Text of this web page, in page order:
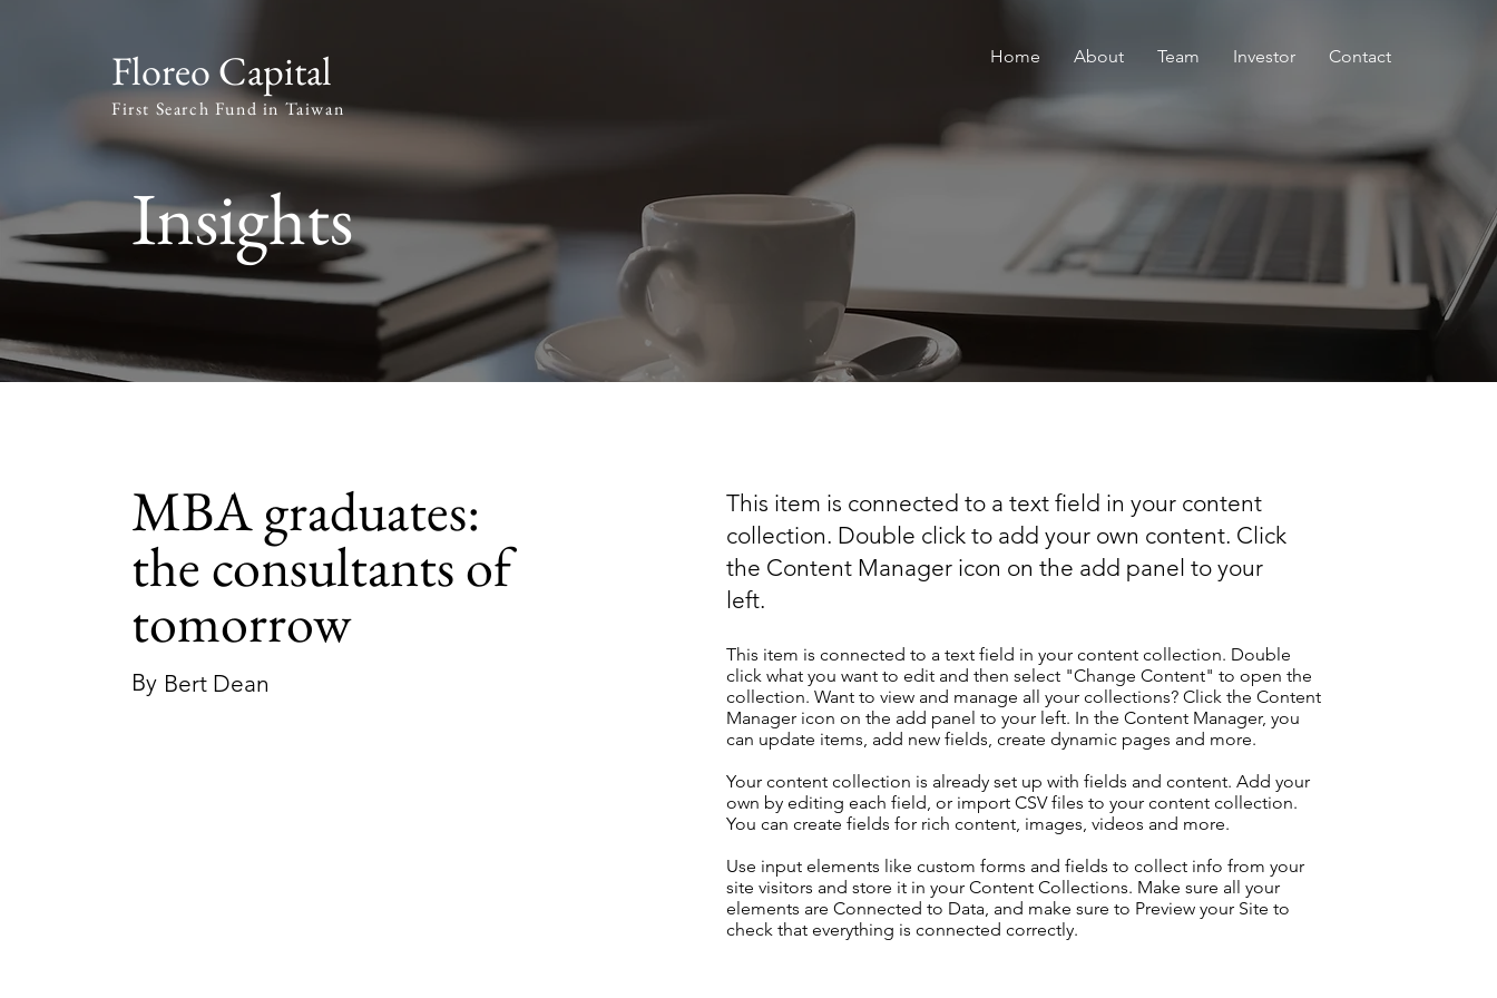
Floreo Capital
First Search Fund in Taiwan
Home About Team Investor Contact
Insights
MBA graduates:
the consultants of
tomorrow
By Bert Dean
This item is connected to a text field in your content
collection. Double click to add your own content. Click
the Content Manager icon on the add panel to your
left.
This item is connected to a text field in your content collection. Double
click what you want to edit and then select "Change Content" to open the
collection. Want to view and manage all your collections? Click the Content
Manager icon on the add panel to your left. In the Content Manager, you
can update items, add new fields, create dynamic pages and more.
Your content collection is already set up with fields and content. Add your
own by editing each field, or import CSV files to your content collection.
You can create fields for rich content, images, videos and more.
Use input elements like custom forms and fields to collect info from your
site visitors and store it in your Content Collections. Make sure all your
elements are Connected to Data, and make sure to Preview your Site to
check that everything is connected correctly.